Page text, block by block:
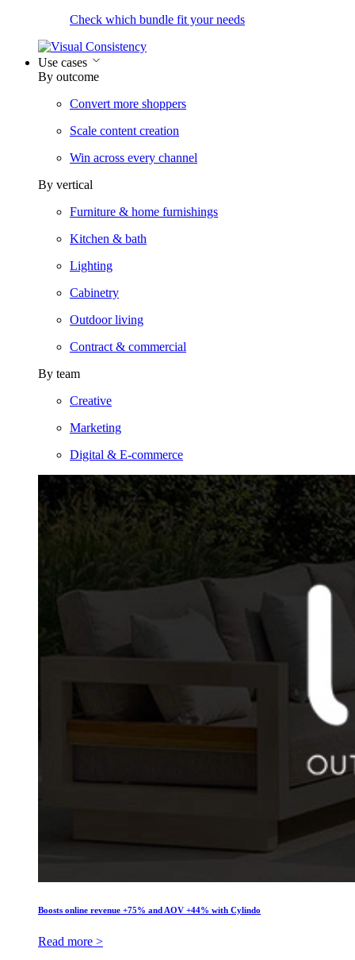
Check which bundle fit your needs
Use cases
By outcome
Convert more shoppers
Scale content creation
Win across every channel
By vertical
Furniture & home furnishings
Kitchen & bath
Lighting
Cabinetry
Outdoor living
Contract & commercial
By team
Creative
Marketing
Digital & E-commerce
Boosts online revenue +75% and AOV +44% with Cylindo
Read more >